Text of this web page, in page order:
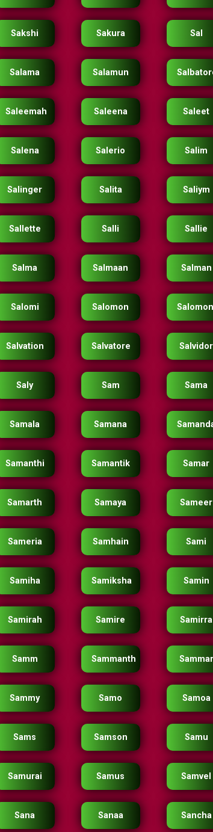
Sakshi Sakura Sal
Salama Salamun
Saleemah Saleena Saleet
Salena Salerio Salim
Salinger Salita Saliym
Sallette Salli Sallie
Salma Salmaan Salman
Salomi Salomon
Salvation Salvatore Salvidor
Saly Sam Sama
Samala Samana
Samanthi Samantik Samar
Samarth Samaya Sameer
Sameria Samhain Sami
Samiha Samiksha Samin
Samirah Samire Samirra
Samm Sammanth Sammar
Sammy Samo Samoa
Sams Samson Samu
Samurai Samus Samvel
Sana Sanaa Sancha